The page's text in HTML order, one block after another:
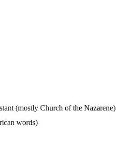
(mostly Church of the Nazarene)
words)